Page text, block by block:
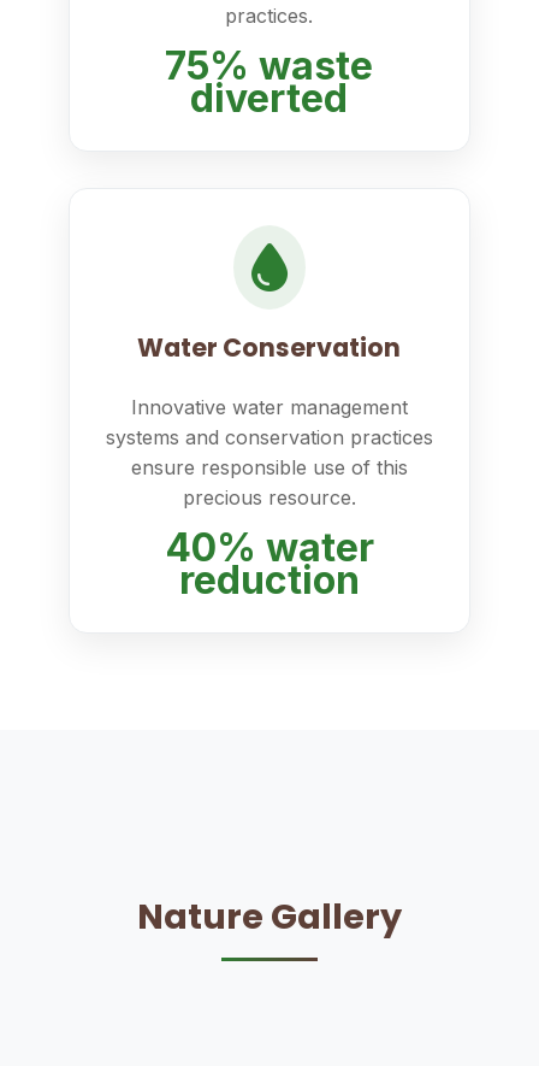
practices.
75% waste
diverted
Water Conservation
Innovative water management
systems and conservation practices
ensure responsible use of this
precious resource.
40% water
reduction
Nature Gallery